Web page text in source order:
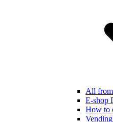
All
E-shop
How to